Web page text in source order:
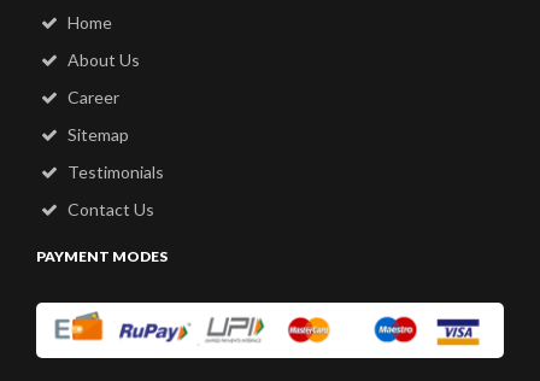
Home
About Us
Career
Sitemap
Testimonials
Contact Us
PAYMENT MODES